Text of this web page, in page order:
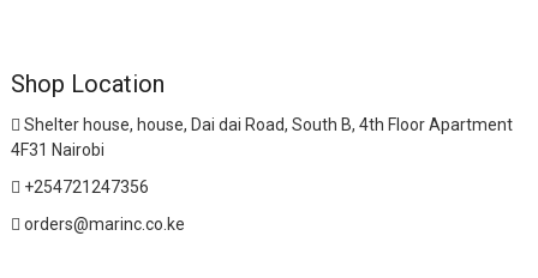
Shop Location
Shelter house, house, Dai dai Road, South B, 4th Floor Apartment
4F31 Nairobi
+254721247356
orders@marinc.co.ke